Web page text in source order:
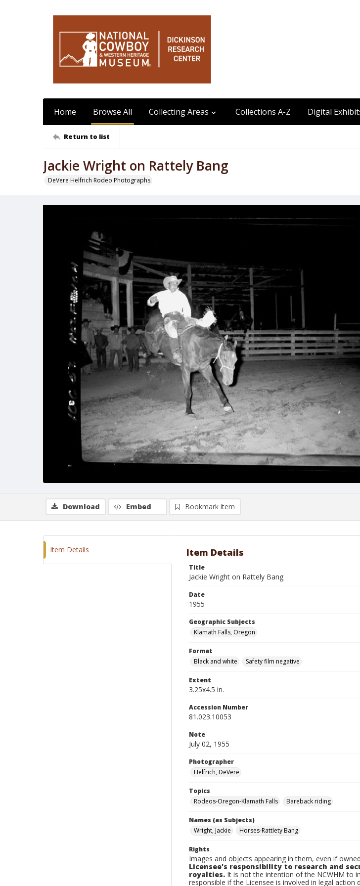
Home Browse All Collecting Areas Collections A-Z Digital
Return to list
Jackie Wright on Rattely Bang
DeVere Helfrich Rodeo Photographs
Download Embed Bookmark item
Item Details Item Details
Title
Jackie Wright on Rattely Bang
Date
1955
Geographic Subjects
Klamath Falls, Oregon
Format
Black and white
Safety film negative
Extent
3.25x4.5 in.
Accession Number
81.023.10053
Note
July 02, 1955
Photographer
Helfrich, DeVere
Topics
Rodeos-Oregon-Klamath Falls
Bareback riding
Names (as Subjects)
Wright, Jackie
Horses-Rattlety Bang
Rights
Images and objects appearing in them, even if
Licensee's responsibility to research and
royalties. It is not the intention of the NCWHM to
responsible if the Licensee is involved in legal